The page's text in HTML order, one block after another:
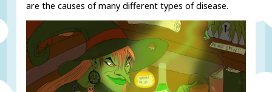
are the causes of many different types of disease.